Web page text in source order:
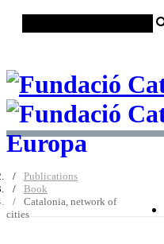
Publications
Book
Catalonia, network of
cities